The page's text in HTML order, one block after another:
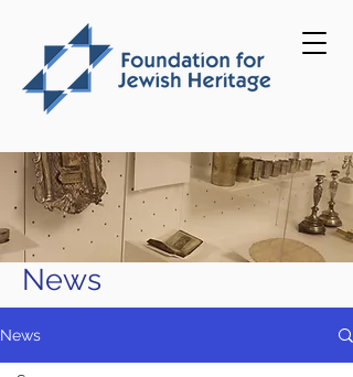
News
News